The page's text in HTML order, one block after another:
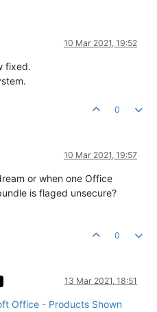
10 Mar 2021, 19:52
fixed.
0
10 Mar 2021, 19:57
or when one Office
is flaged unsecure?
0
13 Mar 2021, 18:51
Office - Products Shown